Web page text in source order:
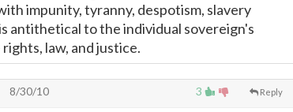
impunity, tyranny, despotism, slavery
antithetical to the individual sovereign's
law, and justice.
3 Reply
8/30/10